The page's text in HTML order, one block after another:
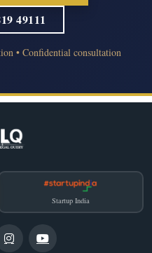
49111
• Confidential consultation
Startup India